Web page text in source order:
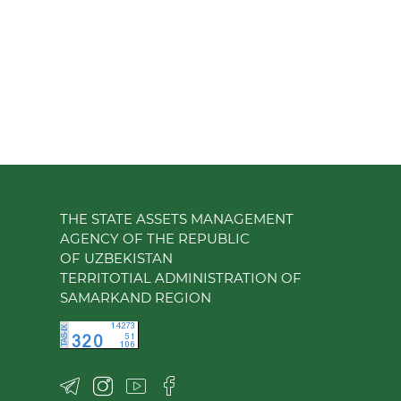
THE STATE ASSETS MANAGEMENT
AGENCY OF THE REPUBLIC
OF UZBEKISTAN
TERRITOTIAL ADMINISTRATION OF
SAMARKAND REGION